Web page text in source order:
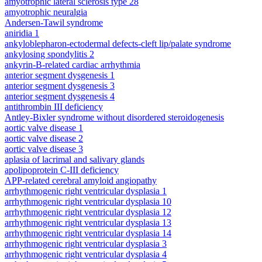
amyotrophic neuralgia
Andersen-Tawil syndrome
aniridia 1
ankyloblepharon-ectodermal defects-cleft lip/palate syndrome
ankylosing spondylitis 2
ankyrin-B-related cardiac arrhythmia
anterior segment dysgenesis 1
anterior segment dysgenesis 3
anterior segment dysgenesis 4
antithrombin III deficiency
Antley-Bixler syndrome without disordered steroidogenesis
aortic valve disease 1
aortic valve disease 2
aortic valve disease 3
aplasia of lacrimal and salivary glands
apolipoprotein C-III deficiency
APP-related cerebral amyloid angiopathy
arrhythmogenic right ventricular dysplasia 1
arrhythmogenic right ventricular dysplasia 10
arrhythmogenic right ventricular dysplasia 12
arrhythmogenic right ventricular dysplasia 13
arrhythmogenic right ventricular dysplasia 14
arrhythmogenic right ventricular dysplasia 3
arrhythmogenic right ventricular dysplasia 4